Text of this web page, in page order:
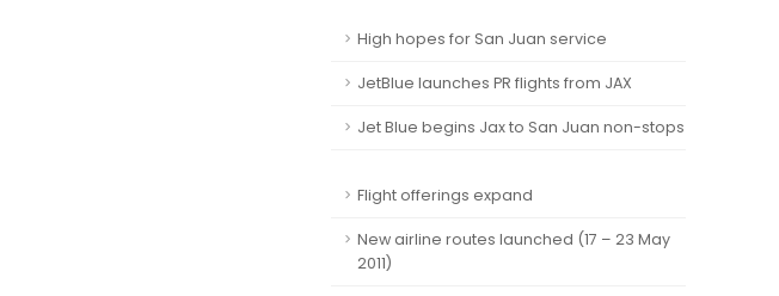
High hopes for San Juan service
JetBlue launches PR flights from JAX
Jet Blue begins Jax to San Juan non-stops
Flight offerings expand
New airline routes launched (17 – 23 May
2011)